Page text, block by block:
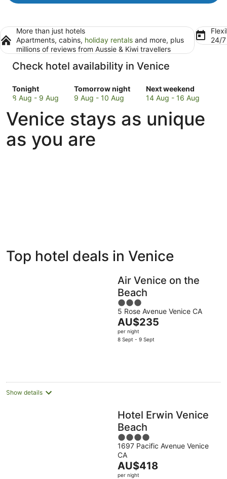
More than just hotels
Apartments, cabins, holiday rentals and more, plus
millions of reviews from Aussie & Kiwi travellers
24/
Check hotel availability in Venice
Tonight
Check
prices
Venice
for
tonight,
8
8 Aug - 9 Aug
Tomorrow night
Check
prices
Venice
for
tomorrow
night,
9 Aug - 10 Aug
Next weekend
Check
prices
Venice
for
14 Aug - 16 Aug
Venice stays as unique
as you are
Bed &
Breakfast
Holiday
Parks
Top hotel deals in Venice
Air Venice on the
Beach
3
out
of
5
5 Rose Avenue Venice CA
The
price
is
AU$235
per night
8 Sept - 9 Sept
Show details
Hotel Erwin Venice
Beach
4
out
of
5
1697 Pacific Avenue Venice
CA
The
price
AU$418
per night